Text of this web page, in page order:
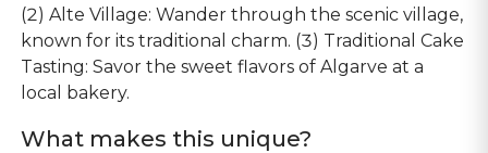
(2) Alte Village: Wander through the scenic village,
known for its traditional charm. (3) Traditional Cake
Tasting: Savor the sweet flavors of Algarve at a
local bakery.
What makes this unique?